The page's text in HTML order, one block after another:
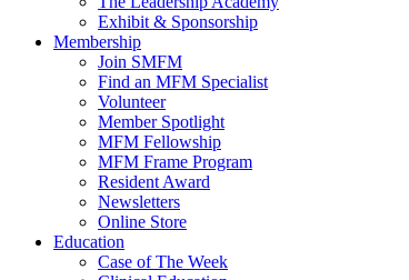
Exhibit & Sponsorship
Membership
Join SMFM
Find an MFM Specialist
Volunteer
Member Spotlight
MFM Fellowship
MFM Frame Program
Resident Award
Newsletters
Online Store
Education
Case of The Week